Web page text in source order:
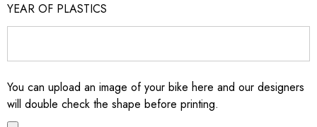
YEAR OF PLASTICS
You can upload an image of your bike here and our designers
will double check the shape before printing.